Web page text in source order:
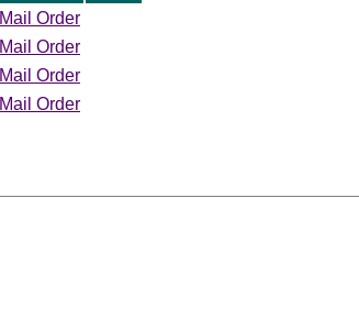
Mail Order
Mail Order
Mail Order
Mail Order